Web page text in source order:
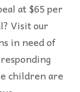
at $65 per
Visit our
in need of
children are